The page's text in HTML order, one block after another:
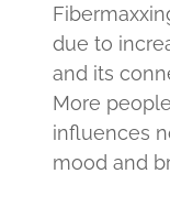
due to
and its
More
influences
mood and